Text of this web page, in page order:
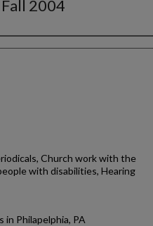
2004
Church work with the
with disabilities, Hearing
Philapelphia, PA